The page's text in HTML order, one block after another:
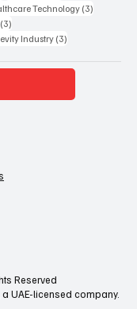
Technology(3)
(3)
Industry(3)
Reserved
UAE-licensed company.